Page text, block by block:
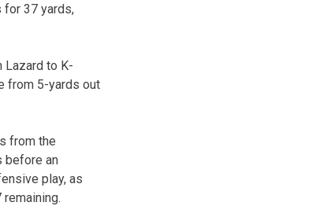
for 37 yards,
Lazard to K-
from 5-yards out
from the
before an
play, as